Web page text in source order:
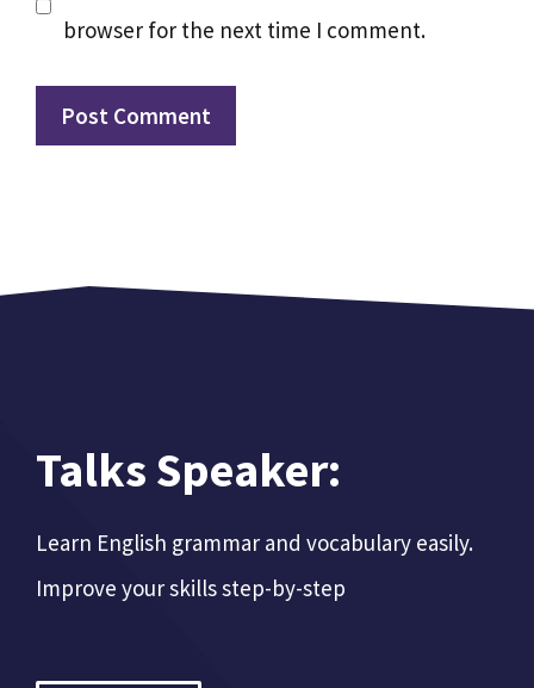
browser for the next time I comment.
Talks Speaker:
Learn English grammar and vocabulary easily.
Improve your skills step-by-step